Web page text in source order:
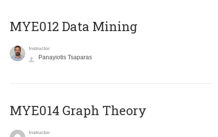
MYE012 Data Mining
Instructor
Panayiotis Tsaparas
ΜΥΕ014 Graph Theory
Instructor